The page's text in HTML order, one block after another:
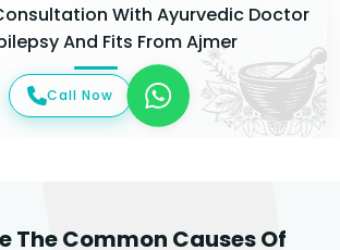
With Ayurvedic Doctor
And Fits From Ajmer
Call Now
The Common Causes Of